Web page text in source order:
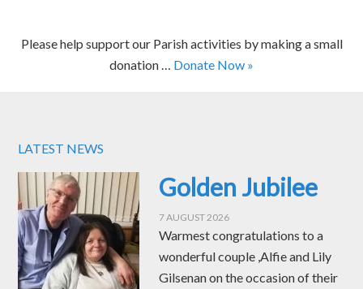
Please help support our Parish activities by making a small
donation … Donate Now »
LATEST NEWS
Golden Jubilee
7 AUGUST 2026
Warmest congratulations to a
wonderful couple ,Alfie and Lily
Gilsenan on the occasion of their